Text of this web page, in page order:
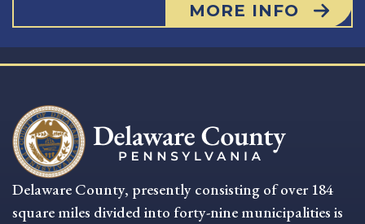
MORE INFO
Delaware County, presently consisting of over 184
square miles divided into forty-nine municipalities is